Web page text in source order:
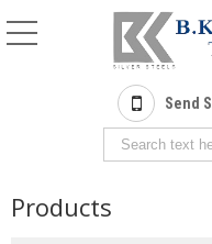
Send
Products